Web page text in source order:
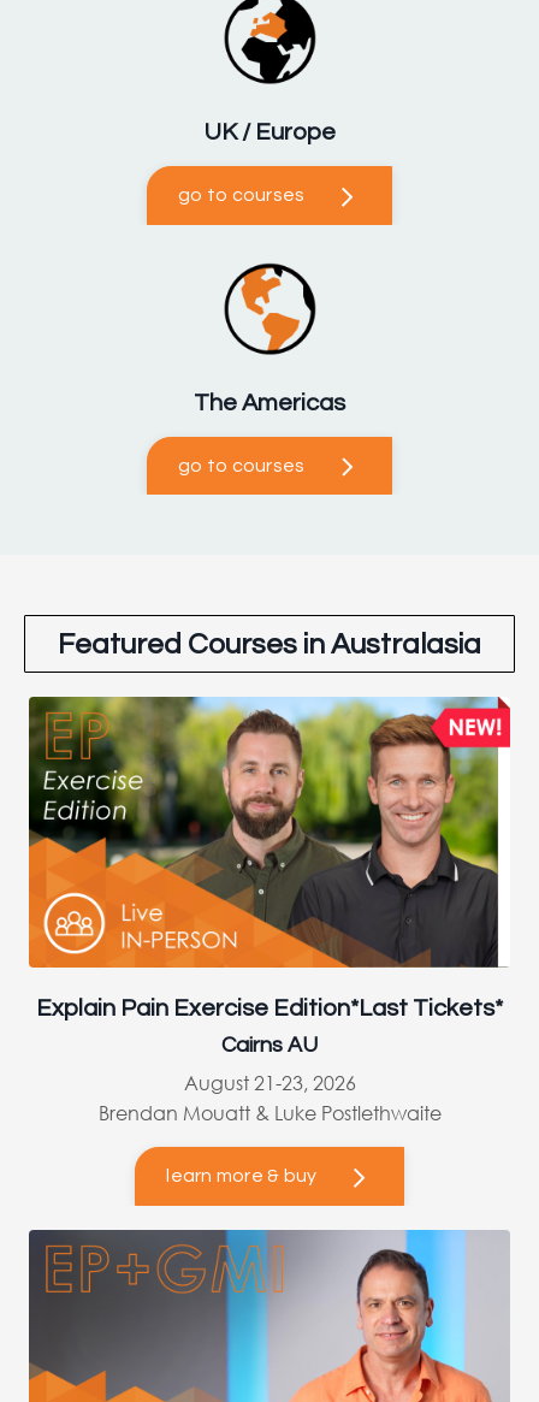
UK / Europe
go to courses
The Americas
go to courses
Featured Courses in Australasia
Explain Pain Exercise Edition*Last Tickets*
Cairns AU
August 21-23, 2026
Brendan Mouatt & Luke Postlethwaite
learn more & buy